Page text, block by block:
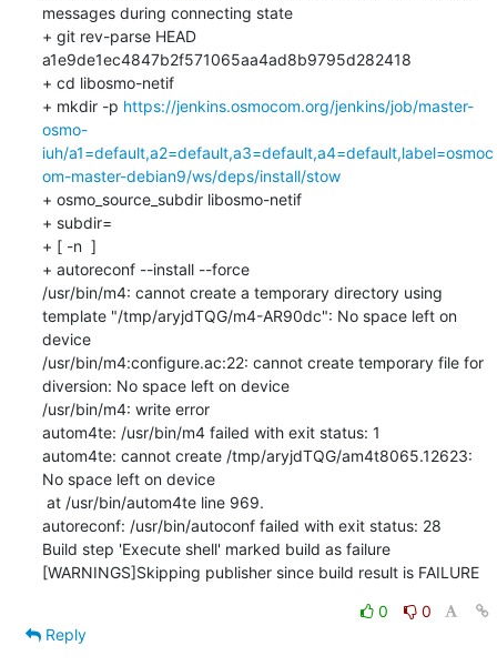
messages during connecting state
+ git rev-parse HEAD
a1e9de1ec4847b2f571065aa4ad8b9795d282418
+ cd libosmo-netif
+ mkdir -p https://jenkins.osmocom.org/jenkins/job/master-
osmo-
iuh/a1=default,a2=default,a3=default,a4=default,label=osmoc
om-master-debian9/ws/deps/install/stow
+ osmo_source_subdir libosmo-netif
+ subdir=
+ [ -n  ]
+ autoreconf --install --force
/usr/bin/m4: cannot create a temporary directory using
template "/tmp/aryjdTQG/m4-AR90dc": No space left on
device
/usr/bin/m4:configure.ac:22: cannot create temporary file for
diversion: No space left on device
/usr/bin/m4: write error
autom4te: /usr/bin/m4 failed with exit status: 1
autom4te: cannot create /tmp/aryjdTQG/am4t8065.12623:
No space left on device
autoreconf: /usr/bin/autoconf failed with exit status: 28
Build step 'Execute shell' marked build as failure
[WARNINGS]Skipping publisher since build result is FAILURE
0
0
Reply